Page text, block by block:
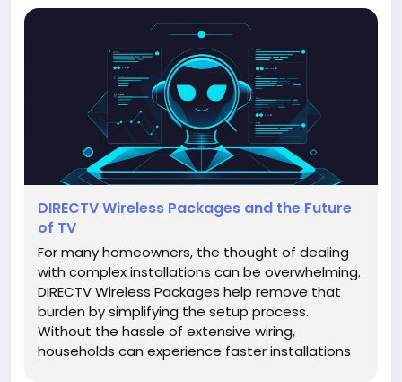
DIRECTV Wireless Packages and the Future
of TV
For many homeowners, the thought of dealing
with complex installations can be overwhelming.
DIRECTV Wireless Packages help remove that
burden by simplifying the setup process.
Without the hassle of extensive wiring,
households can experience faster installations